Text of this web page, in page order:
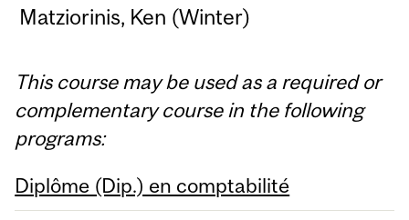
Matziorinis, Ken (Winter)
This course may be used as a required or
complementary course in the following
programs:
Diplôme (Dip.) en comptabilité